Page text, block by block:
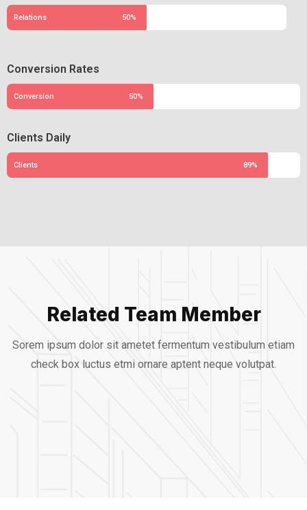
Relations 50%
Conversion Rates
Conversion 50%
Clients Daily
Clients 89%
Related Team Member
Sorem ipsum dolor sit ametet fermentum vestibulum etiam
check box luctus etmi ornare aptent neque volutpat.
Alfred Gilbert
Rooftop
Jeoy Smith